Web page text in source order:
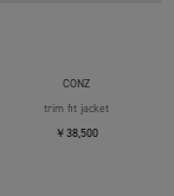
CONZ
trim fit jacket
￥38,500